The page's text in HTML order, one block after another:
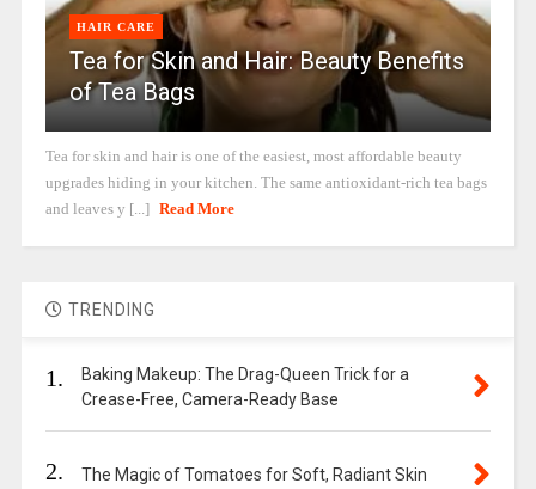
HAIR CARE
Tea for Skin and Hair: Beauty Benefits
of Tea Bags
Tea for skin and hair is one of the easiest, most affordable beauty
upgrades hiding in your kitchen. The same antioxidant-rich tea bags
and leaves y [...] Read More
TRENDING
1.
Baking Makeup: The Drag-Queen Trick for a
Crease-Free, Camera-Ready Base
2. The Magic of Tomatoes for Soft, Radiant Skin